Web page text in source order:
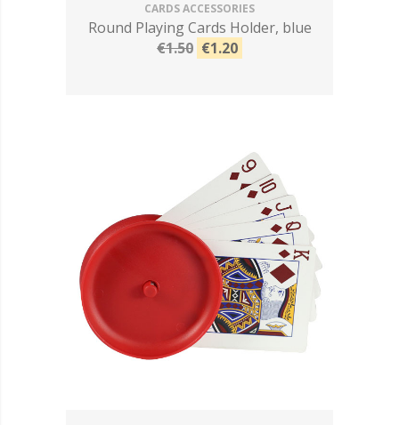
CARDS ACCESSORIES
Round Playing Cards Holder, blue
€1.50 €1.20